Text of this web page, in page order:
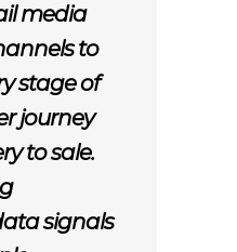
media
to
stage of
journey
to sale.
signals